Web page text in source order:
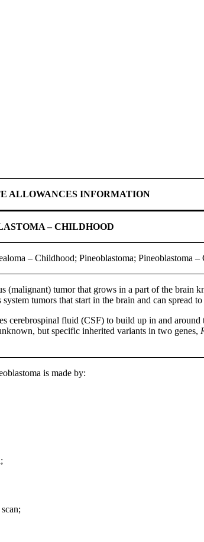
ALLOWANCES INFORMATION
– CHILDHOOD
– Childhood; Pineoblastoma; Pineoblastoma –
(malignant) tumor that grows in a part of the brain
tumors that start in the brain and can spread
cerebrospinal fluid (CSF) to build up in and
but specific inherited variants in two genes,
is made by: